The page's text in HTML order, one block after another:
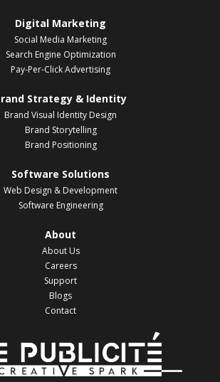
Digital Marketing
Social Media Marketing
Search Engine Optimization
Pay-Per-Click Advertising
Strategy & Identity
Brand Visual Identity Design
Brand Storytelling
Brand Positioning
Software Solutions
Web Design & Development
Software Engineering
About
About Us
Careers
Support
Blogs
Contact